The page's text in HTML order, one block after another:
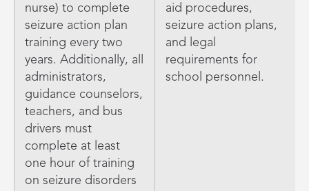
nurse) to complete
seizure action plan
training every two
years. Additionally, all
administrators,
guidance counselors,
teachers, and bus
drivers must
complete at least
one hour of training
on seizure disorders
aid procedures,
seizure action plans,
and legal
requirements for
school personnel.